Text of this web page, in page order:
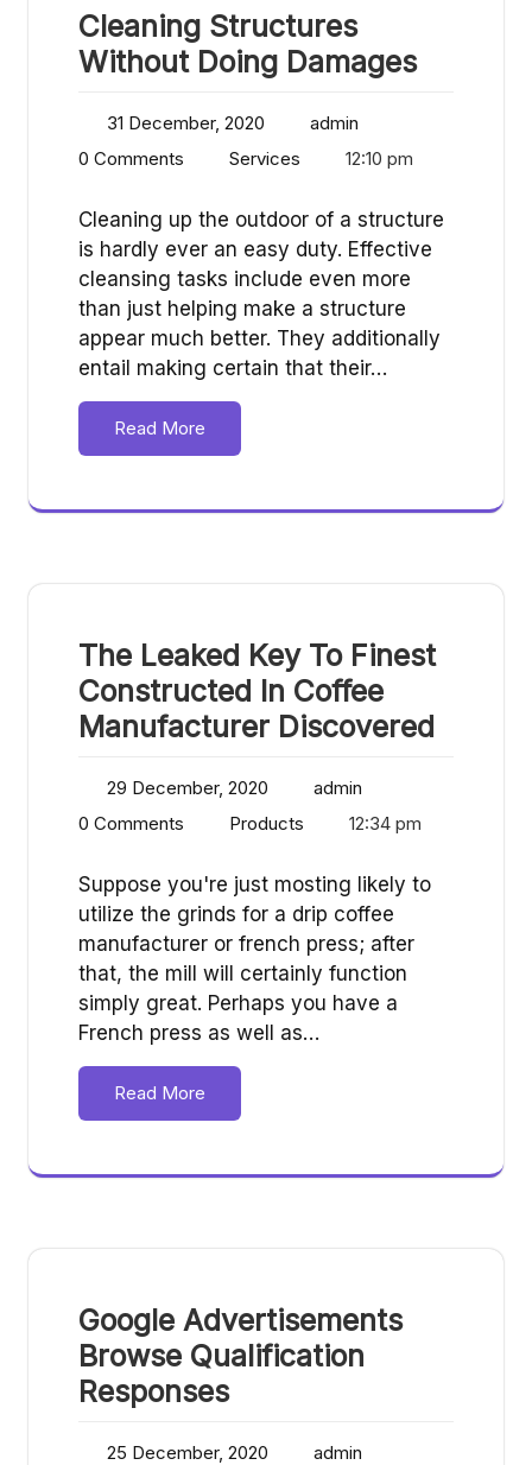
Cleaning Structures
Without Doing Damages
31 December, 2020
admin
0 Comments
Services 12:10 pm
Cleaning up the outdoor of a structure
is hardly ever an easy duty. Effective
cleansing tasks include even more
than just helping make a structure
appear much better. They additionally
entail making certain that their…
Read More
The Leaked Key To Finest
Constructed In Coffee
Manufacturer Discovered
29 December, 2020
admin
0 Comments
Products 12:34 pm
Suppose you're just mosting likely to
utilize the grinds for a drip coffee
manufacturer or french press; after
that, the mill will certainly function
simply great. Perhaps you have a
French press as well as…
Read More
Google Advertisements
Browse Qualification
Responses
25 December, 2020
admin